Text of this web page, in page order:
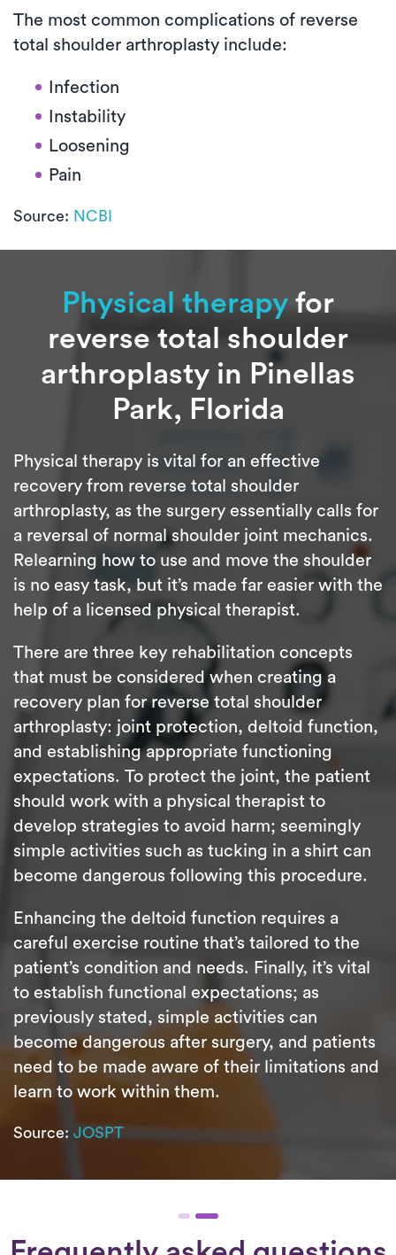
The most common complications of reverse
total shoulder arthroplasty include:
Infection
Instability
Loosening
Pain
Source: NCBI
Physical therapy for
reverse total shoulder
arthroplasty in Pinellas
Park, Florida
Physical therapy is vital for an effective
recovery from reverse total shoulder
arthroplasty, as the surgery essentially calls for
a reversal of normal shoulder joint mechanics.
Relearning how to use and move the shoulder
is no easy task, but it’s made far easier with the
help of a licensed physical therapist.
There are three key rehabilitation concepts
that must be considered when creating a
recovery plan for reverse total shoulder
arthroplasty: joint protection, deltoid function,
and establishing appropriate functioning
expectations. To protect the joint, the patient
should work with a physical therapist to
develop strategies to avoid harm; seemingly
simple activities such as tucking in a shirt can
become dangerous following this procedure.
Enhancing the deltoid function requires a
careful exercise routine that’s tailored to the
patient’s condition and needs. Finally, it’s vital
to establish functional expectations; as
previously stated, simple activities can
become dangerous after surgery, and patients
need to be made aware of their limitations and
learn to work within them.
Source: JOSPT